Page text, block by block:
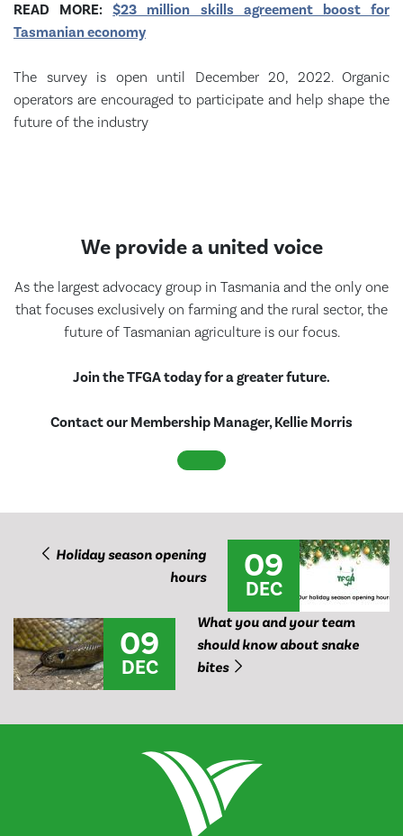
READ MORE:$23 million skills agreement boost for
Tasmanian economy
The survey is open until December 20, 2022. Organic
operators are encouraged to participate and help shape the
future of the industry
We provide a united voice
As the largest advocacy group in Tasmania and the only one
that focuses exclusively on farming and the rural sector, the
future of Tasmanian agriculture is our focus.
Join the TFGA today for a greater future.
Contact our Membership Manager, Kellie Morris
Holiday season opening
hours
09
DEC
09
DEC
What you and your team
should know about snake
bites